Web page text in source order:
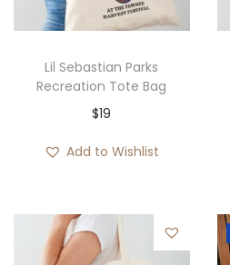
Lil Sebastian Parks
Recreation Tote Bag
$19
Add to Wishlist